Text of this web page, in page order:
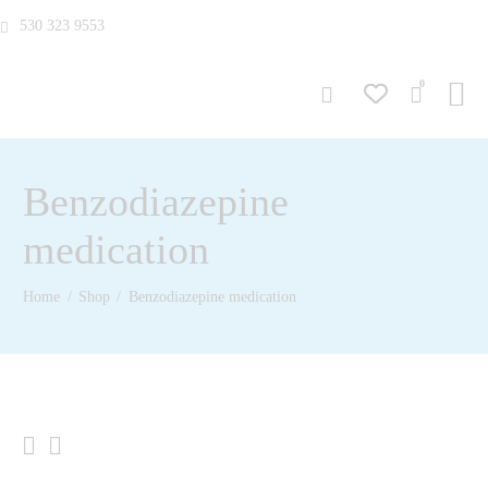
530 323 9553
0
Benzodiazepine
medication
Home Shop Benzodiazepine medication